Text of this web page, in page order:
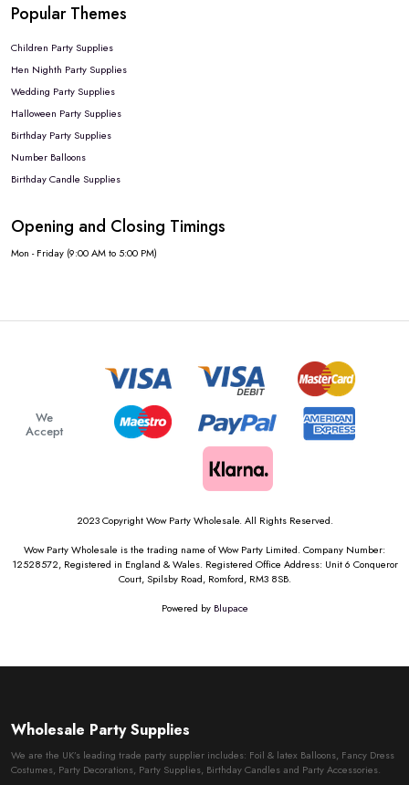
Popular Themes
Children Party Supplies
Hen Nighth Party Supplies
Wedding Party Supplies
Halloween Party Supplies
Birthday Party Supplies
Number Balloons
Birthday Candle Supplies
Opening and Closing Timings
Mon - Friday (9:00 AM to 5:00 PM)
We
Accept
2023 Copyright Wow Party Wholesale. All Rights Reserved.
Wow Party Wholesale is the trading name of Wow Party Limited. Company Number:
12528572, Registered in England & Wales. Registered Office Address: Unit 6 Conqueror
Court, Spilsby Road, Romford, RM3 8SB.
Powered by Blupace
Wholesale Party Supplies
We are the UK’s leading trade party supplier includes: Foil & latex Balloons, Fancy Dress
Costumes, Party Decorations, Party Supplies, Birthday Candles and Party Accessories.